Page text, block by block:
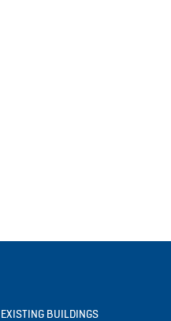
EXISTING BUILDINGS